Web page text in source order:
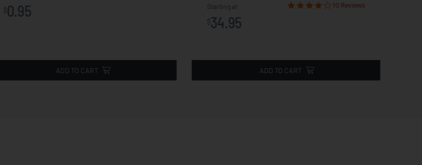
$ 0.95
ADD TO CART
Starting at
$34.95
10 Reviews
ADD TO CART